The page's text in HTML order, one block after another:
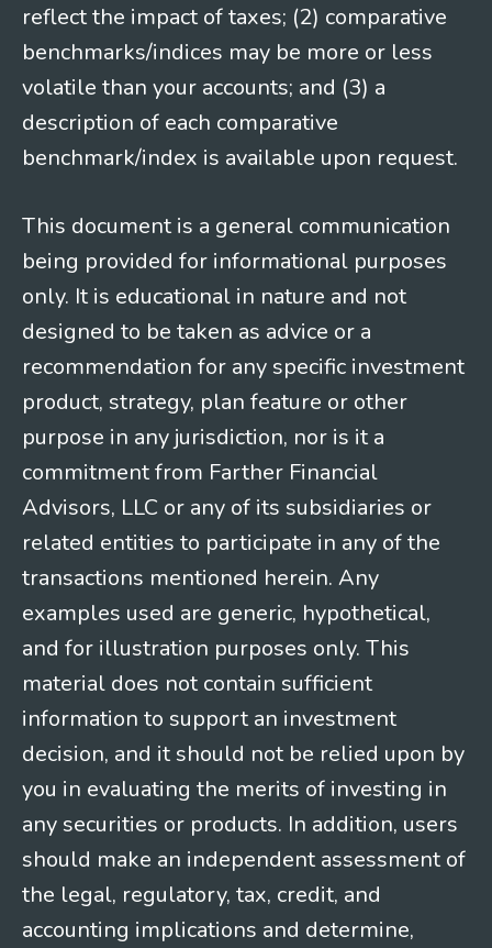
reflect the impact of taxes; (2) comparative
benchmarks/indices may be more or less
volatile than your accounts; and (3) a
description of each comparative
benchmark/index is available upon request.
This document is a general communication
being provided for informational purposes
only. It is educational in nature and not
designed to be taken as advice or a
recommendation for any specific investment
product, strategy, plan feature or other
purpose in any jurisdiction, nor is it a
commitment from Farther Financial
Advisors, LLC or any of its subsidiaries or
related entities to participate in any of the
transactions mentioned herein. Any
examples used are generic, hypothetical,
and for illustration purposes only. This
material does not contain sufficient
information to support an investment
decision, and it should not be relied upon by
you in evaluating the merits of investing in
any securities or products. In addition, users
should make an independent assessment of
the legal, regulatory, tax, credit, and
accounting implications and determine,